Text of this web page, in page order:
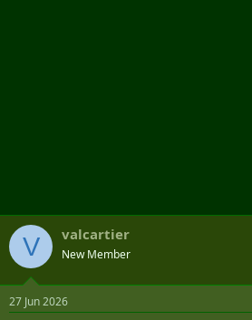
V valcartier
New Member
27 Jun 2026